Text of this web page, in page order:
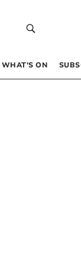
WHAT’S ON